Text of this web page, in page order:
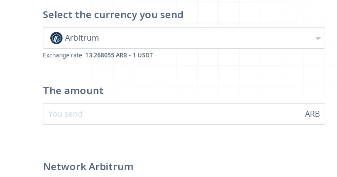
Select the currencyyou send
Arbitrum
Exchange rate: 13.268055 ARB - 1 USDT
The amount
ARB
Network Arbitrum